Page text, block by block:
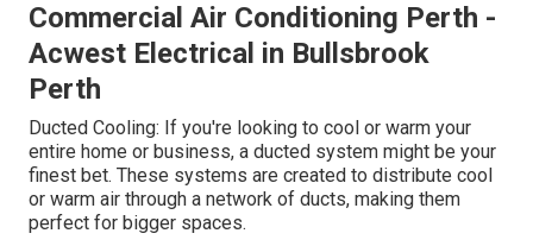
Commercial Air Conditioning Perth -
Acwest Electrical in Bullsbrook
Perth
Ducted Cooling: If you're looking to cool or warm your
entire home or business, a ducted system might be your
finest bet. These systems are created to distribute cool
or warm air through a network of ducts, making them
perfect for bigger spaces.